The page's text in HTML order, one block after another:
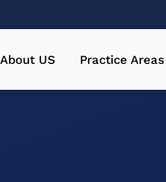
About US Practice Areas